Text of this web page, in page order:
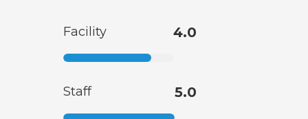
Facility 4.0
Staff 5.0